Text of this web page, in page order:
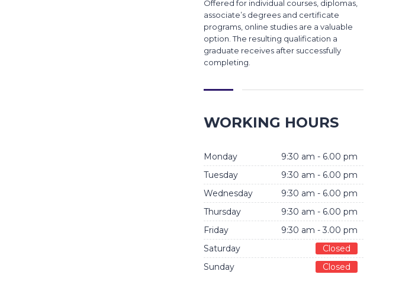
Offered for individual courses, diplomas,
associate’s degrees and certificate
programs, online studies are a valuable
option. The resulting qualification a
graduate receives after successfully
completing.
WORKING HOURS
Monday
9:30 am - 6.00 pm
Tuesday
9:30 am - 6.00 pm
Wednesday
9:30 am - 6.00 pm
Thursday
9:30 am - 6.00 pm
Friday
9:30 am - 3.00 pm
Saturday
Closed
Sunday
Closed